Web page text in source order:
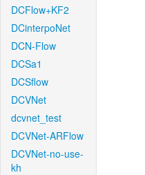
DCFlow+KF2
DCinterpoNet
DCN-Flow
DCSa1
DCSflow
DCVNet
dcvnet_test
DCVNet-ARFlow
DCVNet-no-use-
kh